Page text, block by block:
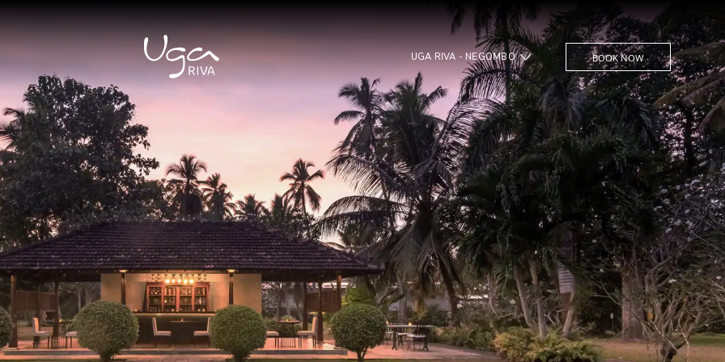
UGA RIVA - NEGOMBO BOOK NOW